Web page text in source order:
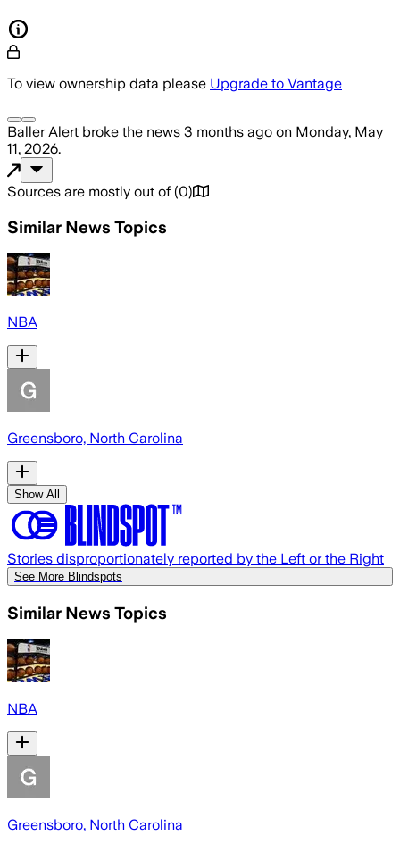
To view ownership data please Upgrade to Vantage
Baller Alert broke the news 3 months ago on Monday, May
11, 2026.
Sources are mostly out of (0)
Similar News Topics
NBA
Greensboro, North Carolina
Show All
Stories disproportionately reported by the Left or the Right
See More Blindspots
Similar News Topics
NBA
Greensboro, North Carolina